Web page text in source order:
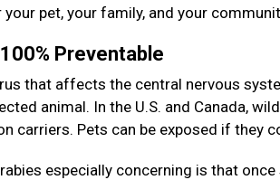
pet, your family, and your
Preventable
that affects the central nervous
animal. In the U.S. and Canada,
carriers. Pets can be exposed if they
especially concerning is that